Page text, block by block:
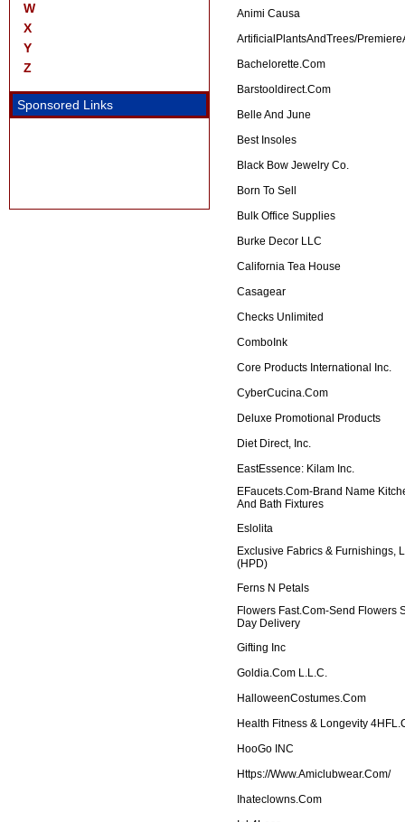
W
X
Y
Z
Sponsored Links
Animi Causa
ArtificialPlantsAndTrees/
Bachelorette.com
Barstooldirect.com
Belle And June
Best Insoles
Black Bow Jewelry Co.
Born To Sell
Bulk Office Supplies
Burke Decor LLC
California Tea House
Casagear
Checks Unlimited
ComboInk
Core Products International Inc.
CyberCucina.com
Deluxe Promotional Products
Diet Direct, Inc.
EastEssence: Kilam Inc.
EFaucets.com-Brand Name
And Bath Fixtures
Eslolita
Exclusive Fabrics & Furnishings,
(HPD)
Ferns N Petals
Flowers Fast.com-Send Flowers
Day Delivery
Gifting Inc
Goldia.com L.L.C.
HalloweenCostumes.com
Health Fitness & Longevity
HooGo INC
Https://www.amiclubwear.com/
Ihateclowns.com